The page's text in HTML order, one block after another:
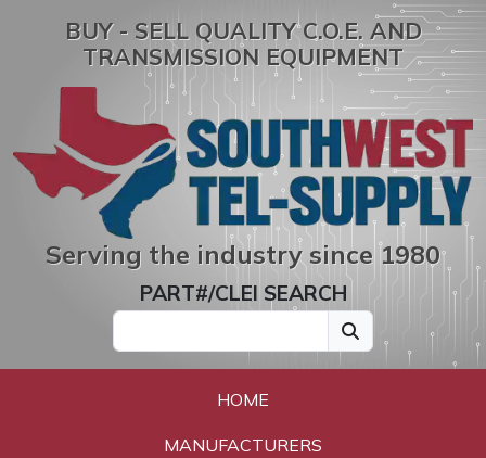
BUY - SELL QUALITY C.O.E. AND
TRANSMISSION EQUIPMENT
Serving the industry since 1980
PART#/CLEI SEARCH
HOME
MANUFACTURERS